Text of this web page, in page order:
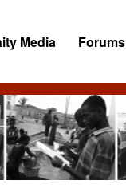
Media Forums